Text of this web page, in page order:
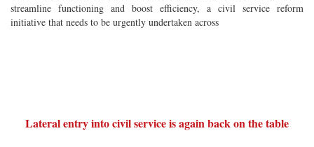
streamline functioning and boost efficiency, a civil service reform
initiative that needs to be urgently undertaken across
Lateral entry into civil service is again back on the table